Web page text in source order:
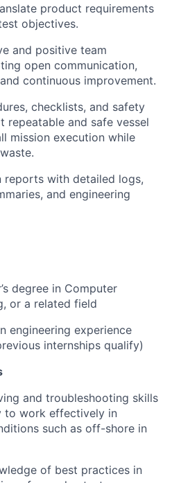
product requirements
objectives.
and positive team
open communication,
continuous improvement.
checklists, and safety
and safe vessel
mission execution while
reports with detailed logs,
and engineering
degree in Computer
or a related field
engineering experience
internships qualify)
and troubleshooting skills
to work effectively in
such as off-shore in
of best practices in